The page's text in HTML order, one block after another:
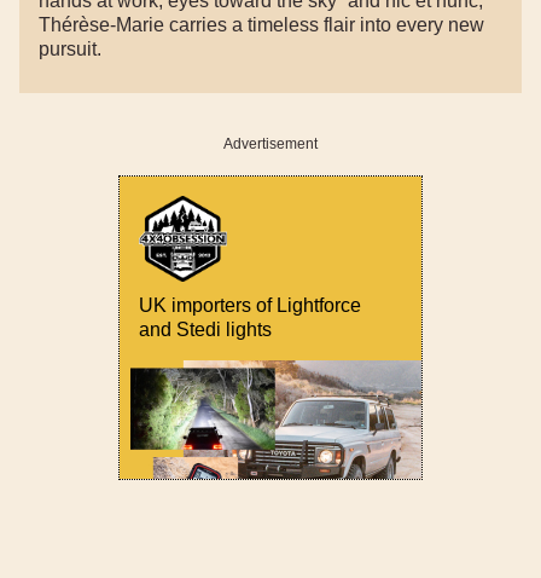
Thérèse-Marie carries a timeless flair into every new
pursuit.
Advertisement
UK importers of Lightforce
and Stedi lights